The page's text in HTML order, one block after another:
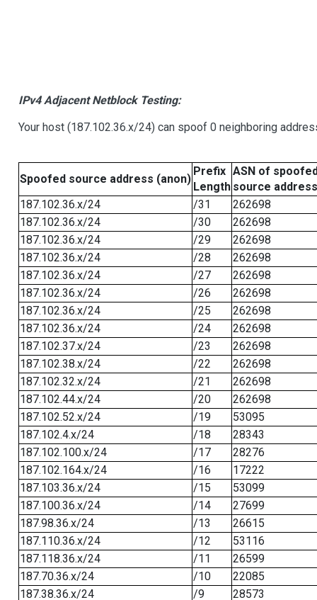
IPv4 Adjacent Netblock Testing:
Your host (187.102.36.x/24) can spoof 0 neighboring
Spoofed source address (anon)
Prefix
Length
ASN of
source address
187.102.36.x/24
/31
262698
187.102.36.x/24
/30
262698
187.102.36.x/24
/29
262698
187.102.36.x/24
/28
262698
187.102.36.x/24
/27
262698
187.102.36.x/24
/26
262698
187.102.36.x/24
/25
262698
187.102.36.x/24
/24
262698
187.102.37.x/24
/23
262698
187.102.38.x/24
/22
262698
187.102.32.x/24
/21
262698
187.102.44.x/24
/20
262698
187.102.52.x/24
/19
53095
187.102.4.x/24
/18
28343
187.102.100.x/24
/17
28276
187.102.164.x/24
/16
17222
187.103.36.x/24
/15
53099
187.100.36.x/24
/14
27699
187.98.36.x/24
/13
26615
187.110.36.x/24
/12
53116
187.118.36.x/24
/11
26599
187.70.36.x/24
/10
22085
187.38.36.x/24
/9 28573